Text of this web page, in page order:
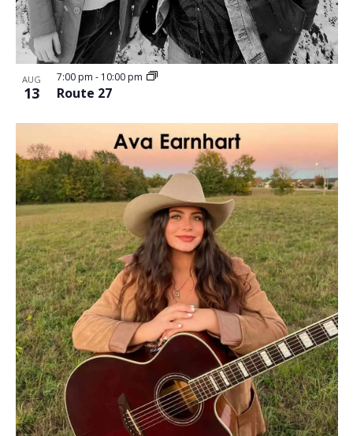
AUG
13 Route 27
7:00 pm - 10:00 pm